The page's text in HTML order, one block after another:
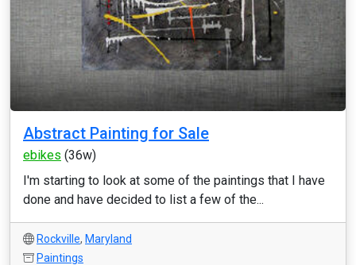
Abstract Painting for Sale
ebikes (36w)
I'm starting to look at some of the paintings that I have
done and have decided to list a few of the...
Rockville, Maryland
Paintings